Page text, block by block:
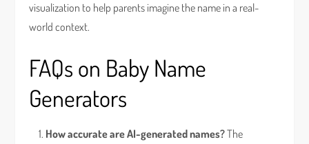
visualization to help parents imagine the name in a real-
world context.
FAQs on Baby Name
Generators
How accurate are AI-generated names?The